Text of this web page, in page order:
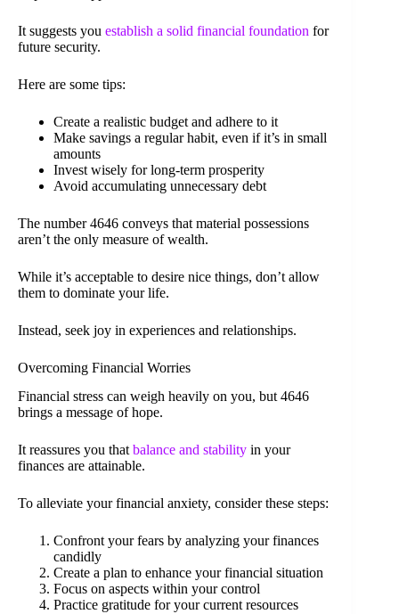
It suggests you establish a solid financial foundation for
future security.
Here are some tips:
Create a realistic budget and adhere to it
Make savings a regular habit, even if it’s in small
amounts
Invest wisely for long-term prosperity
Avoid accumulating unnecessary debt
The number 4646 conveys that material possessions
aren’t the only measure of wealth.
While it’s acceptable to desire nice things, don’t allow
them to dominate your life.
Instead, seek joy in experiences and relationships.
Overcoming Financial Worries
Financial stress can weigh heavily on you, but 4646
brings a message of hope.
It reassures you that balance and stability in your
finances are attainable.
To alleviate your financial anxiety, consider these steps:
Confront your fears by analyzing your finances
candidly
Create a plan to enhance your financial situation
Focus on aspects within your control
Practice gratitude for your current resources